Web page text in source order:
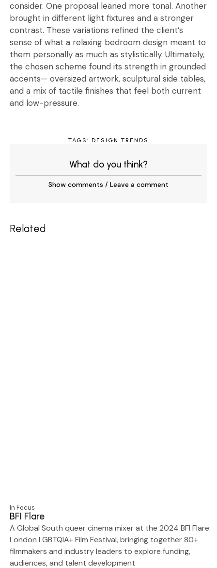
consider. One proposal leaned more tonal. Another
brought in different light fixtures and a stronger
contrast. These variations refined the client’s
sense of what a relaxing bedroom design meant to
them personally as much as stylistically. Ultimately,
the chosen scheme found its strength in grounded
accents— oversized artwork, sculptural side tables,
and a mix of tactile finishes that feel both current
and low-pressure.
TAGS: DESIGN TRENDS
What do you think?
Show comments / Leave a comment
Related
In Focus
BFI Flare
A Global South queer cinema mixer at the 2024 BFI Flare:
London LGBTQIA+ Film Festival, bringing together 80+
filmmakers and industry leaders to explore funding,
audiences, and talent development